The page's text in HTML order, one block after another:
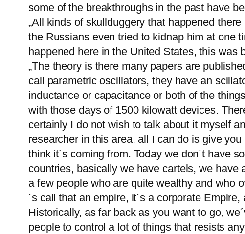
some of the breakthroughs in the past have
„All kinds of skullduggery that happened
the Russians even tried to kidnap him at one
happened here in the United States, this was
„The theory is there many papers are
call parametric oscillators, they have an
inductance or capacitance or both of the
with those days of 1500 kilowatt devices.
certainly I do not wish to talk about it myself
researcher in this area, all I can do is give
think it´s coming from. Today we don´t have
countries, basically we have cartels, we
a few people who are quite wealthy and who
´s call that an empire, it´s a corporate
Historically, as far back as you want to go,
people to control a lot of things that resists